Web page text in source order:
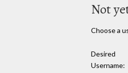
Not
Choose a
Desired
Username: